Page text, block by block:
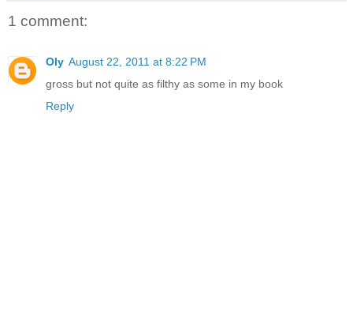
1 comment:
Oly August 22, 2011 at 8:22 PM
gross but not quite as filthy as some in my book
Reply